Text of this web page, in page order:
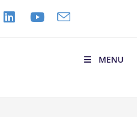
MENU